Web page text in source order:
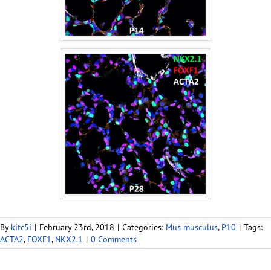
By kitc5i | February 23rd, 2018 | Categories: Mus musculus, P10 | Tags:
ACTA2, FOXF1, NKX2.1 | 0 Comments